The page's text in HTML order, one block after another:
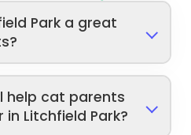
Park a great
help cat parents
Litchfield Park?